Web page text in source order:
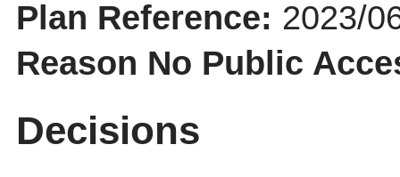
Plan Reference: 2023/
Reason No Public
Decisions